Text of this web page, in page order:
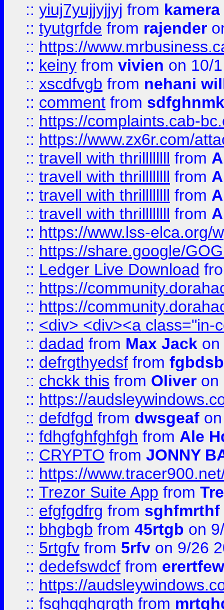
:: yiuj7yujjyjjyj from
:: tyutgrfde from rajender
:: https://
:: keiny from vivien on 10/
:: xscdfvgb from nehani
:: comment from sdfghnmk
:: https://complaints.cab-
:: https://www.zx6r.com/
:: travell with thrillllllll from
:: travell with thrillllllll from
:: travell with thrillllllll from
:: travell with thrillllllll from
:: https://www.lss-elca.org/
:: https://share.google/
:: Ledger Live Download
:: https://
:: https://
:: <div> <div><a class="in-
:: dadad from Max Jack on
:: defrgthyedsf from fgbdsb
:: chckk this from Oliver on
:: https://
:: defdfgd from dwsgeaf
:: fdhgfghfghfgh from Ale
:: CRYPTO from JONNY
:: https://
:: Trezor Suite App from
:: efgfgdfrg from sghfmrthf
:: bhgbgb from 45rtgb on
:: 5rtgfv from 5rfv on 9/26
:: dedefswdcf from
:: https://
:: fsghgghgrgth from